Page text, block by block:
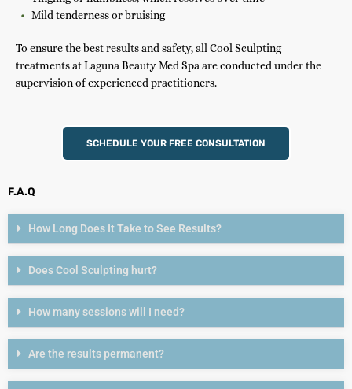
Mild tenderness or bruising
To ensure the best results and safety, all Cool Sculpting
treatments at Laguna Beauty Med Spa are conducted under the
supervision of experienced practitioners.
SCHEDULE YOUR FREE CONSULTATION
F.A.Q
How Long Does It Take to See Results?
Does Cool Sculpting hurt?
How many sessions will I need?
Are the results permanent?